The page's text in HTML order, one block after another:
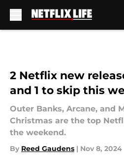
2 Netflix new
and 1 to skip this
Outer Banks, Arcane, and
Christmas are the top
the weekend.
By Reed Gaudens | Nov 8, 2024